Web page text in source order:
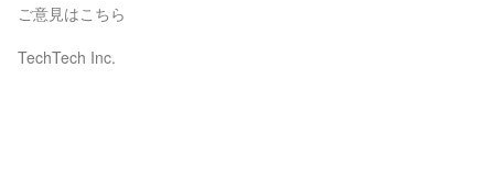
ご意見はこちら
TechTech Inc.